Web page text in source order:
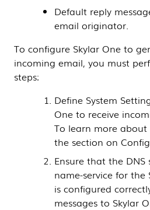
Default reply
email originator.
To configure Skylar One to
incoming email, you must
steps:
Define System
One to receive
To learn more
the section on
Ensure that the
name-service for the
is configured
messages to Skylar